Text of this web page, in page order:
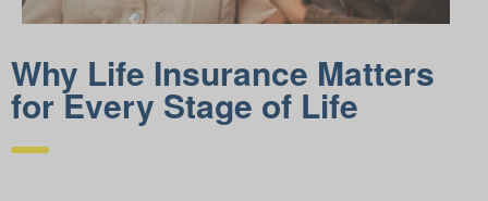
Why Life Insurance Matters
for Every Stage of Life